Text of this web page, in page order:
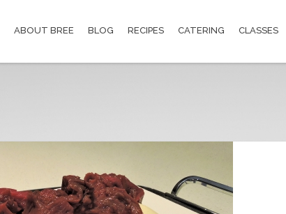
ABOUT BREE BLOG RECIPES CATERING CLASSES